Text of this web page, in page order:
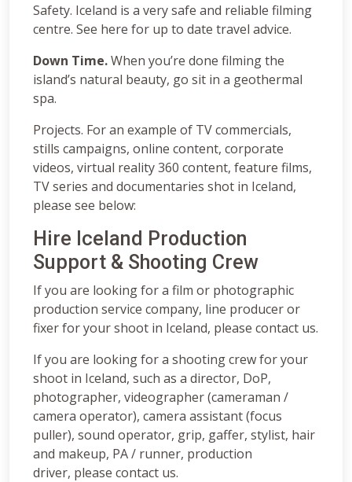
Safety. Iceland is a very safe and reliable filming
centre. See here for up to date travel advice.
Down Time.When you’re done filming the
island’s natural beauty, go sit in a geothermal
spa.
Projects. For an example of TV commercials,
stills campaigns, online content, corporate
videos, virtual reality 360 content, feature films,
TV series and documentaries shot in Iceland,
please see below:
Hire Iceland Production
Support & Shooting Crew
If you are looking for a film or photographic
production service company, line producer or
fixer for your shoot in Iceland, please contact us.
If you are looking for a shooting crew for your
shoot in Iceland, such as a director, DoP,
photographer, videographer (cameraman /
camera operator), camera assistant (focus
puller), sound operator, grip, gaffer, stylist, hair
and makeup, PA / runner, production
driver, please contact us.